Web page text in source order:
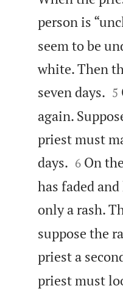
person is
seem to be
white. Then
seven days.
5
again.
priest must
days.
6 On
has faded
only a rash.
suppose the
priest a
priest must